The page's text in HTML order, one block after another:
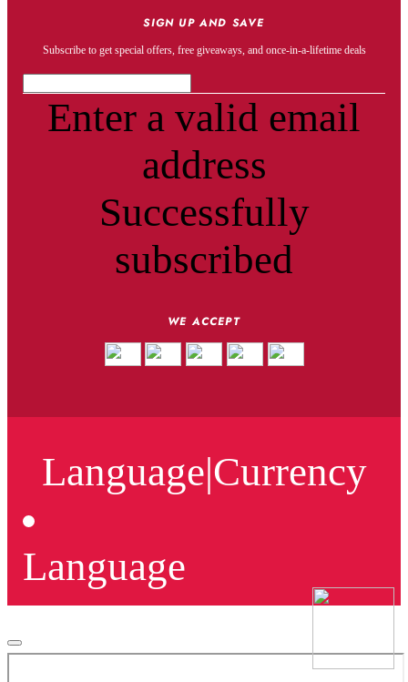
SIGN UP AND SAVE
Subscribe to get special offers, free giveaways, and once-in-a-lifetime deals
Enter a valid email
address
Successfully
subscribed
WE ACCEPT
Language|Currency
Language